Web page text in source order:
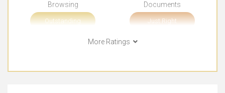
Browsing
Outstanding
Documents
Just Right
More Ratings